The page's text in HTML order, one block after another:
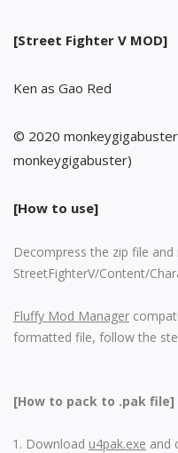
[Street Fighter V MOD]
Ken as Gao Red
© 2020
monkeygigabuster)
[How to use]
Decompress the zip file
StreetFighterV/Content/
Fluffy Mod Manager
formatted file, follow the
[How to pack to .pak file]
Download u4pak.exe and